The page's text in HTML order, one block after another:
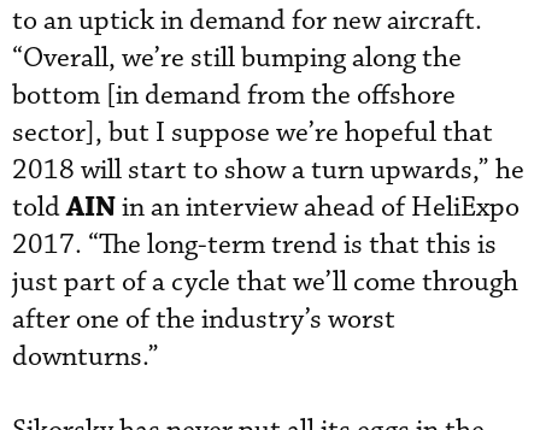
to an uptick in demand for new aircraft.
“Overall, we’re still bumping along the
bottom [in demand from the offshore
sector], but I suppose we’re hopeful that
2018 will start to show a turn upwards,” he
toldAINin an interview ahead of HeliExpo
2017. “The long-term trend is that this is
just part of a cycle that we’ll come through
after one of the industry’s worst
downturns.”